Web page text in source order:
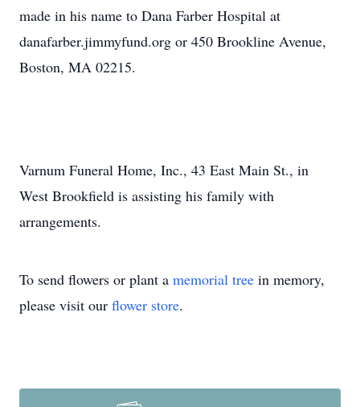
made in his name to Dana Farber Hospital at
danafarber.jimmyfund.org or 450 Brookline Avenue,
Boston, MA 02215.
Varnum Funeral Home, Inc., 43 East Main St., in
West Brookfield is assisting his family with
arrangements.
To send flowers or plant a memorial tree in memory,
please visit our flower store.